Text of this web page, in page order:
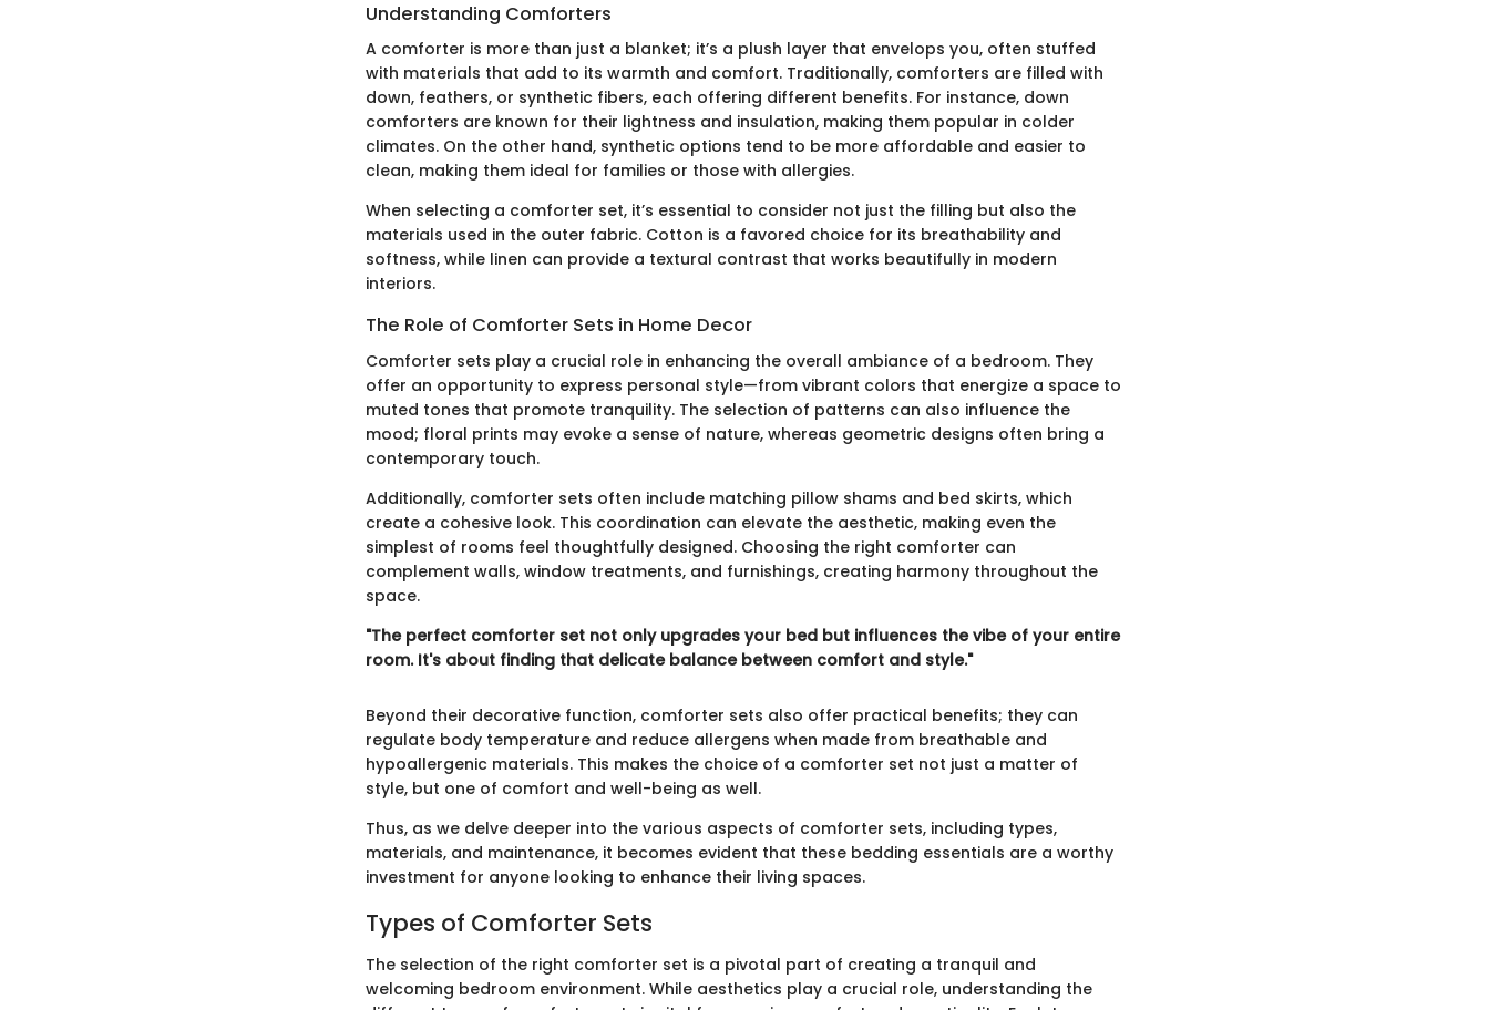
Understanding Comforters
A comforter is more than just a blanket; it’s a plush layer that envelops you, often stuffed
with materials that add to its warmth and comfort. Traditionally, comforters are filled with
down, feathers, or synthetic fibers, each offering different benefits. For instance, down
comforters are known for their lightness and insulation, making them popular in colder
climates. On the other hand, synthetic options tend to be more affordable and easier to
clean, making them ideal for families or those with allergies.
When selecting a comforter set, it’s essential to consider not just the filling but also the
materials used in the outer fabric. Cotton is a favored choice for its breathability and
softness, while linen can provide a textural contrast that works beautifully in modern
interiors.
The Role of Comforter Sets in Home Decor
Comforter sets play a crucial role in enhancing the overall ambiance of a bedroom. They
offer an opportunity to express personal style—from vibrant colors that energize a space to
muted tones that promote tranquility. The selection of patterns can also influence the
mood; floral prints may evoke a sense of nature, whereas geometric designs often bring a
contemporary touch.
Additionally, comforter sets often include matching pillow shams and bed skirts, which
create a cohesive look. This coordination can elevate the aesthetic, making even the
simplest of rooms feel thoughtfully designed. Choosing the right comforter can
complement walls, window treatments, and furnishings, creating harmony throughout the
space.
"The perfect comforter set not only upgrades your bed but influences the vibe of your entire
room. It's about finding that delicate balance between comfort and style."
Beyond their decorative function, comforter sets also offer practical benefits; they can
regulate body temperature and reduce allergens when made from breathable and
hypoallergenic materials. This makes the choice of a comforter set not just a matter of
style, but one of comfort and well-being as well.
Thus, as we delve deeper into the various aspects of comforter sets, including types,
materials, and maintenance, it becomes evident that these bedding essentials are a worthy
investment for anyone looking to enhance their living spaces.
Types of Comforter Sets
The selection of the right comforter set is a pivotal part of creating a tranquil and
welcoming bedroom environment. While aesthetics play a crucial role, understanding the